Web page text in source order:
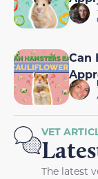
Can
VET
The latest